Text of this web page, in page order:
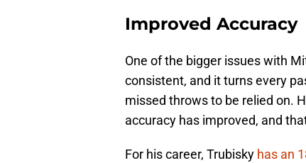
Improved Accuracy
One of the bigger issues with
consistent, and it turns every
missed throws to be relied on.
accuracy has improved, and
For his career, Trubisky has an